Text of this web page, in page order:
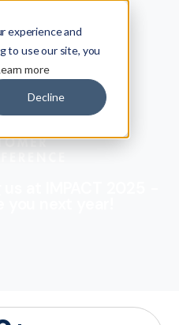
experience and
to use our site, you
more
Decline